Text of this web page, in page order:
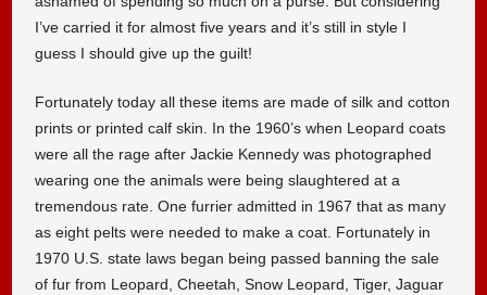
I’ve carried it for almost five years and it’s still in style I
guess I should give up the guilt!
Fortunately today all these items are made of silk and cotton
prints or printed calf skin. In the 1960’s when Leopard coats
were all the rage after Jackie Kennedy was photographed
wearing one the animals were being slaughtered at a
tremendous rate. One furrier admitted in 1967 that as many
as eight pelts were needed to make a coat. Fortunately in
1970 U.S. state laws began being passed banning the sale
of fur from Leopard, Cheetah, Snow Leopard, Tiger, Jaguar